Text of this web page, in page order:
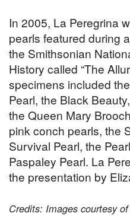
In 2005, La Peregrina
pearls featured during
the Smithsonian
History called “The
specimens included
Pearl, the Black
the Queen Mary
pink conch pearls, the
Survival Pearl, the
Paspaley Pearl. La
the presentation by
Credits: Images courtesy